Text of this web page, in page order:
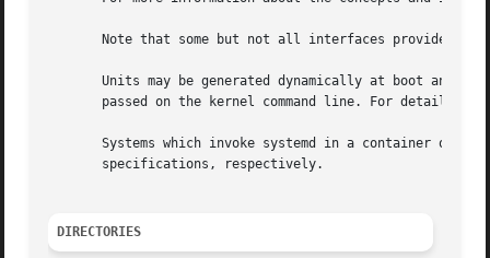
Note that some but not all interfaces provided
Units may be generated dynamically at boot and
passed on the kernel command line. For details,
Systems which invoke systemd in a container or
       specifications, respectively.
DIRECTORIES